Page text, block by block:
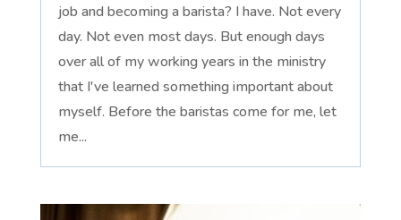
job and becoming a barista? I have. Not every
day. Not even most days. But enough days
over all of my working years in the ministry
that I've learned something important about
myself. Before the baristas come for me, let
me...